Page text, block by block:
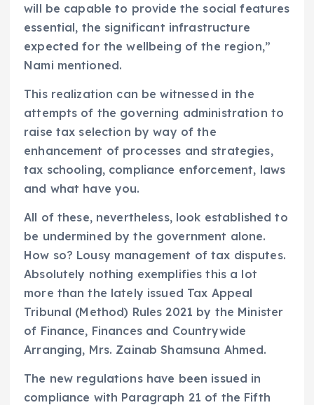
will be capable to provide the social features
essential, the significant infrastructure
expected for the wellbeing of the region,”
Nami mentioned.
This realization can be witnessed in the
attempts of the governing administration to
raise tax selection by way of the
enhancement of processes and strategies,
tax schooling, compliance enforcement, laws
and what have you.
All of these, nevertheless, look established to
be undermined by the government alone.
How so? Lousy management of tax disputes.
Absolutely nothing exemplifies this a lot
more than the lately issued Tax Appeal
Tribunal (Method) Rules 2021 by the Minister
of Finance, Finances and Countrywide
Arranging, Mrs. Zainab Shamsuna Ahmed.
The new regulations have been issued in
compliance with Paragraph 21 of the Fifth